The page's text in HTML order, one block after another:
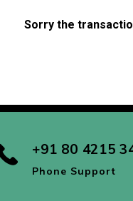
Sorry the
+91 80 4215
Phone Support